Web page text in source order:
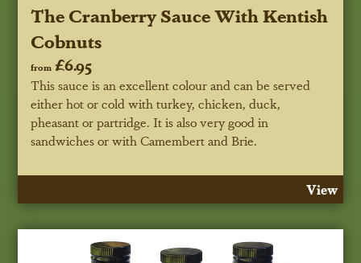
The Cranberry Sauce With Kentish
Cobnuts
from £6.95
This sauce is an excellent colour and can be served
either hot or cold with turkey, chicken, duck,
pheasant or partridge. It is also very good in
sandwiches or with Camembert and Brie.
View